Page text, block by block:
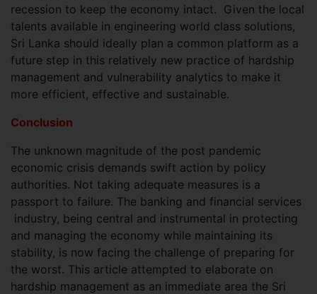
recession to keep the economy intact. Given the local
talents available in engineering world class solutions,
Sri Lanka should ideally plan a common platform as a
future step in this relatively new practice of hardship
management and vulnerability analytics to make it
more efficient, effective and sustainable.
Conclusion
The unknown magnitude of the post pandemic
economic crisis demands swift action by policy
authorities. Not taking adequate measures is a
passport to failure. The banking and financial services
industry, being central and instrumental in protecting
and managing the economy while maintaining its
stability, is now facing the challenge of preparing for
the worst. This article attempted to elaborate on
hardship management as an immediate area the Sri